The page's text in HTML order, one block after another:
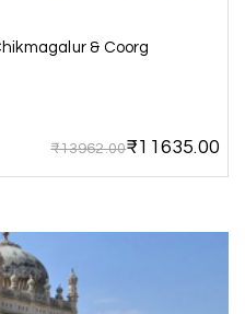
and Chikmaglaur
to the My Holiday
trip from madurai to
happiness
& Coorg
₹13962.00₹11635.00